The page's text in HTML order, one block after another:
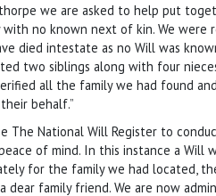
we are asked to help put
with no known next of kin. We were
died intestate as no Will was
two siblings along with four
all the family we had found
behalf.”
The National Will Register to
of mind. In this instance a Will
for the family we had located,
family friend. We are now